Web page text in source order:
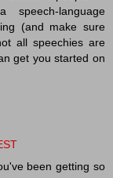
language
(and make sure
all speechies are
get you started on
been getting so